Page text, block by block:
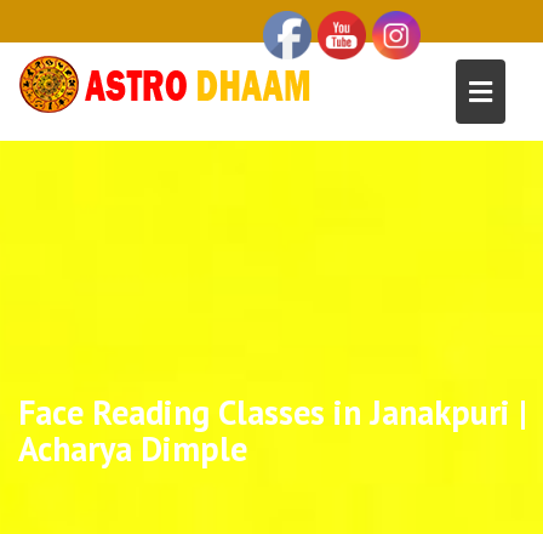
Face Reading Classes in Janakpuri |
Acharya Dimple